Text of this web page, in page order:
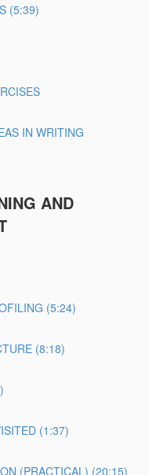
(5:39)
IN WRITING
AND
(5:24)
(8:18)
(1:37)
(PRACTICAL) (20:15)